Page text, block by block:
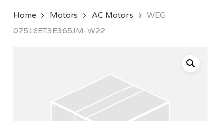
Home Motors AC Motors
WEG
07518ET3E365JM-W22